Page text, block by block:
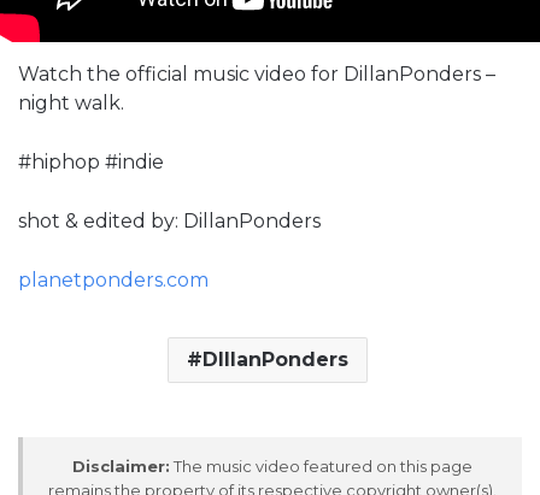
Watch the official music video for DillanPonders –
night walk.
#hiphop #indie
shot & edited by: DillanPonders
planetponders.com
DIllanPonders
Disclaimer: The music video featured on this page
remains the property of its respective copyright owner(s).